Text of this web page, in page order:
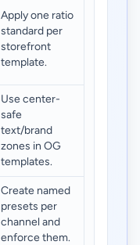
Apply one ratio
standard per
storefront
template.
Use center-
safe
text/brand
zones in OG
templates.
Create named
presets per
channel and
enforce them.